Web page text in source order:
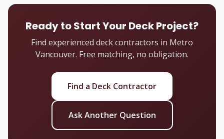
Ready to Start Your Deck Project?
Find experienced deck contractors in Metro
Vancouver. Free matching, no obligation.
Find a Deck Contractor
Ask Another Question